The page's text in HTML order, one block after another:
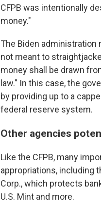
CFPB was intentionally
money."
The Biden
not meant to
money shall be drawn
law." In this case, the
by providing up to a
federal reserve system.
Other agencies
Like the CFPB, many
appropriations, including
Corp., which protects
U.S. Mint and more.